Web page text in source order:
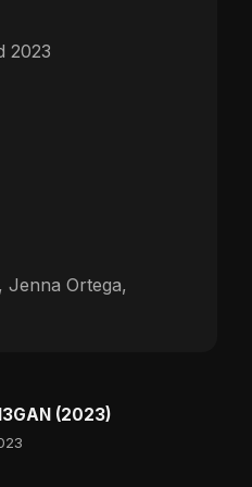
2023
Jenna Ortega,
(2023)